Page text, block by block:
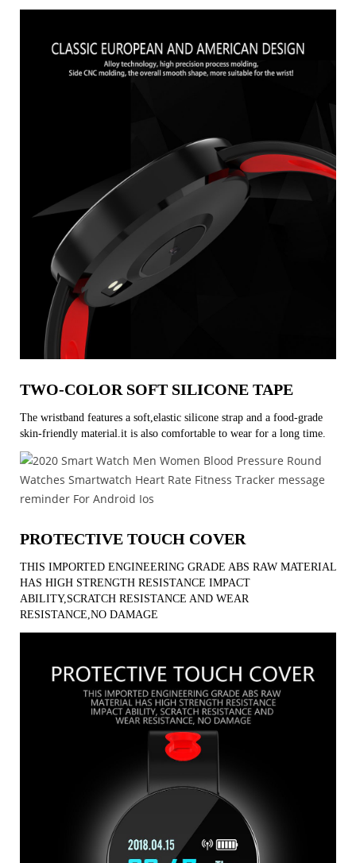
TWO-COLOR SOFT SILICONE TAPE
The wristband features a soft,elastic silicone strap and a food-grade
skin-friendly material.it is also comfortable to wear for a long time.
PROTECTIVE TOUCH COVER
THIS IMPORTED ENGINEERING GRADE ABS RAW MATERIAL
HAS HIGH STRENGTH RESISTANCE IMPACT
ABILITY,SCRATCH RESISTANCE AND WEAR
RESISTANCE,NO DAMAGE